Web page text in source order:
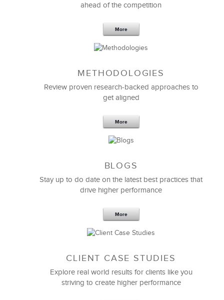
Feb 11,2019 13 K
6 Field-tested Steps to Restructure
ahead of the competition
More
METHODOLOGIES
Review proven research-backed approaches to
get aligned
More
BLOGS
Stay up to do date on the latest best practices that
drive higher performance
More
CLIENT CASE STUDIES
Explore real world results for clients like you
striving to create higher performance